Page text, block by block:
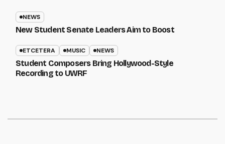
NEWS
New Student Senate Leaders Aim to Boost
ETCETERA MUSIC NEWS
Student Composers Bring Hollywood-Style
Recording to UWRF